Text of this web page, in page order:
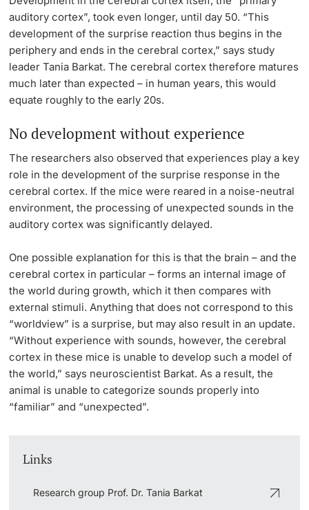
auditory cortex”, took even longer, until day 50. “This
development of the surprise reaction thus begins in the
periphery and ends in the cerebral cortex,” says study
leader Tania Barkat. The cerebral cortex therefore matures
much later than expected – in human years, this would
equate roughly to the early 20s.
No development without experience
The researchers also observed that experiences play a key
role in the development of the surprise response in the
cerebral cortex. If the mice were reared in a noise-neutral
environment, the processing of unexpected sounds in the
auditory cortex was significantly delayed.
One possible explanation for this is that the brain – and the
cerebral cortex in particular – forms an internal image of
the world during growth, which it then compares with
external stimuli. Anything that does not correspond to this
“worldview” is a surprise, but may also result in an update.
“Without experience with sounds, however, the cerebral
cortex in these mice is unable to develop such a model of
the world,” says neuroscientist Barkat. As a result, the
animal is unable to categorize sounds properly into
“familiar” and “unexpected”.
Links
Research group Prof. Dr. Tania Barkat